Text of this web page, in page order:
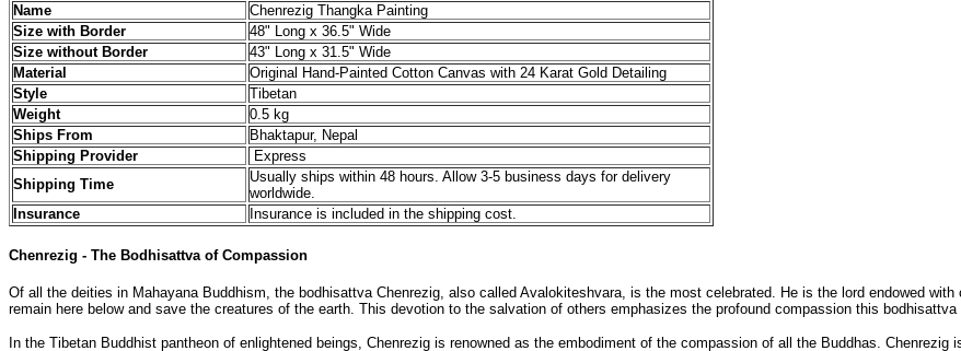
Name
Chenrezig Thangka Painting
Size with Border
48" Long x 36.5" Wide
Size without Border
43" Long x 31.5" Wide
Material
Original Hand-Painted Cotton Canvas with 24 Karat Gold Detailing
Style
Tibetan
Weight
0.5 kg
Ships From
Bhaktapur, Nepal
Shipping Provider
Express
Shipping Time
Usually ships within 48 hours. Allow 3-5 business days for delivery
worldwide.
Insurance
Insurance is included in the shipping cost.
Chenrezig - The Bodhisattva of Compassion
Of all the deities in Mahayana Buddhism, the bodhisattva Chenrezig, also called Avalokiteshvara, is the most celebrated. He is the lord endowed
remain here below and save the creatures of the earth. This devotion to the salvation of others emphasizes the profound compassion this bodhisattva
In the Tibetan Buddhist pantheon of enlightened beings, Chenrezig is renowned as the embodiment of the compassion of all the Buddhas.